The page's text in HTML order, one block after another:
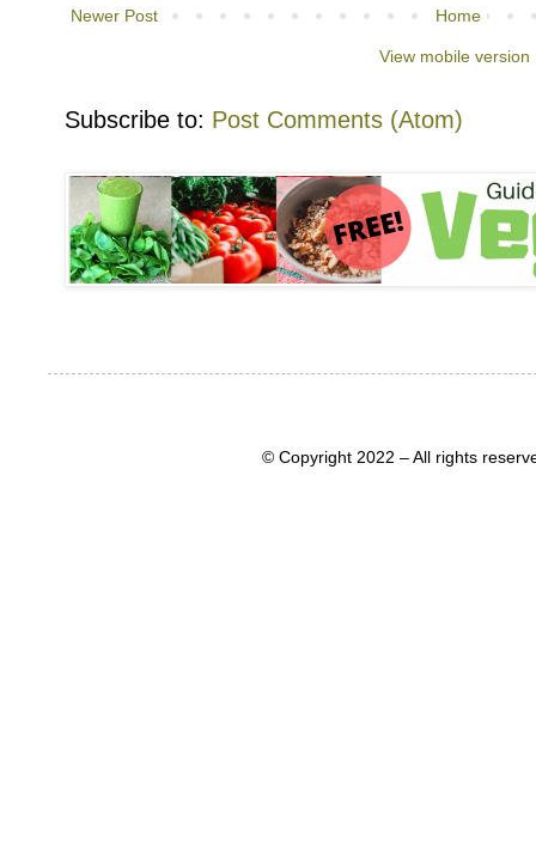
Newer Post Home
View mobile version
Subscribe to: Post Comments (Atom)
© Copyright 2022 – All rights